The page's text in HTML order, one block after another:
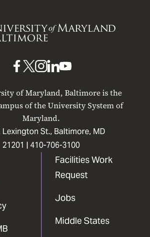
of Maryland, Baltimore is the
of the University System of
Maryland.
Lexington St., Baltimore, MD
21201 | 410-706-3100
Facilities Work
Request
Jobs
Middle States
UMB
Facebook
UMBUMB
Instagram
UMB
LinkedIn
UMB